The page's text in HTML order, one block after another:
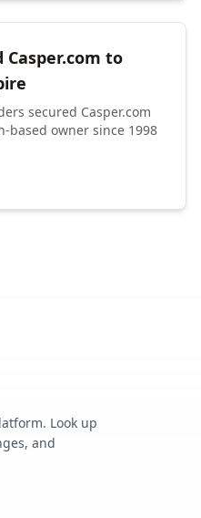
Casper.com to
secured Casper.com
based owner since 1998
Look up
and